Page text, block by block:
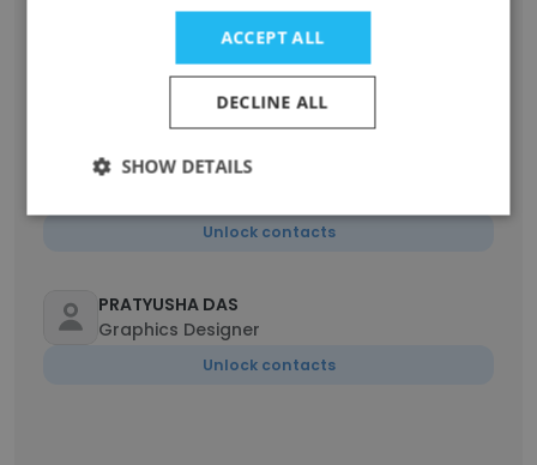
Senior Operations Executive
Unlock contacts
sanjib das
Unlock contacts
PRATYUSHA DAS
Graphics Designer
Unlock contacts
ACCEPT ALL
DECLINE ALL
SHOW DETAILS